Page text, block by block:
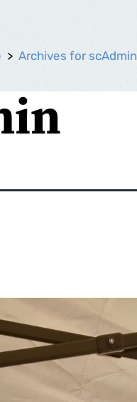
> Archives for scAdmin